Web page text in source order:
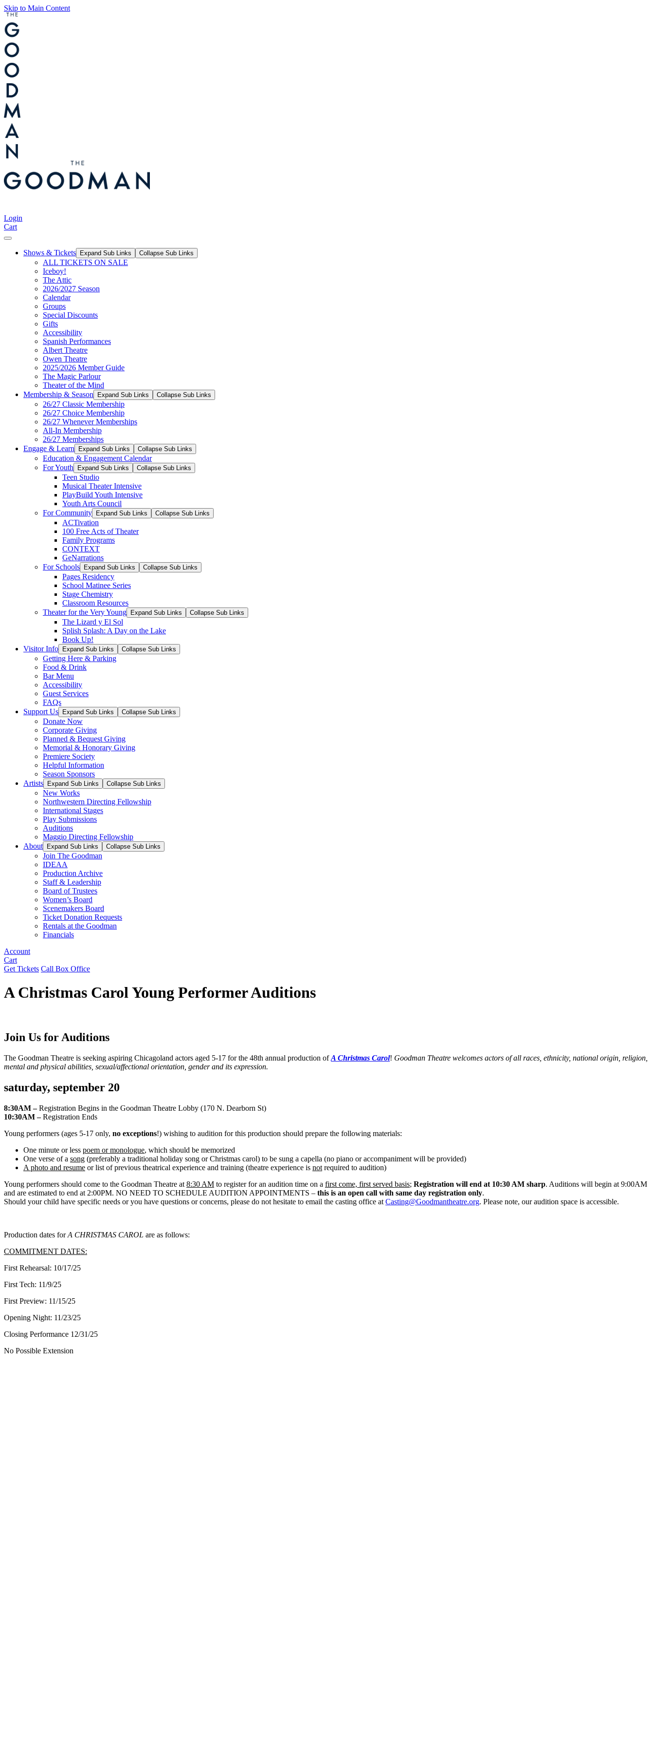
Skip to Main Content
Login
Cart
Shows & Tickets Expand Sub Links Collapse Sub Links
ALL TICKETS ON SALE
Iceboy!
The Attic
2026/2027 Season
Calendar
Groups
Special Discounts
Gifts
Accessibility
Spanish Performances
Albert Theatre
Owen Theatre
2025/2026 Member Guide
The Magic Parlour
Theater of the Mind
Membership & Season
Expand Sub Links Collapse Sub Links
26/27 Classic Membership
26/27 Choice Membership
26/27 Whenever Memberships
All-In Membership
26/27 Memberships
Engage & Learn
Expand Sub Links Collapse Sub Links
Education & Engagement Calendar
For Youth
Expand Sub Links Collapse Sub Links
Teen Studio
Musical Theater Intensive
PlayBuild Youth Intensive
Youth Arts Council
For Community
Expand Sub Links Collapse Sub Links
ACTivation
100 Free Acts of Theater
Family Programs
CONTEXT
GeNarrations
For Schools
Expand Sub Links Collapse Sub Links
Pages Residency
School Matinee Series
Stage Chemistry
Classroom Resources
Theater for the Very Young
Expand Sub Links Collapse Sub Links
The Lizard y El Sol
Splish Splash: A Day on the Lake
Book Up!
Visitor Info
Expand Sub Links Collapse Sub Links
Getting Here & Parking
Food & Drink
Bar Menu
Accessibility
Guest Services
FAQs
Support Us
Expand Sub Links Collapse Sub Links
Donate Now
Corporate Giving
Planned & Bequest Giving
Memorial & Honorary Giving
Premiere Society
Helpful Information
Season Sponsors
Artists
Expand Sub Links Collapse Sub Links
New Works
Northwestern Directing Fellowship
International Stages
Play Submissions
Auditions
Maggio Directing Fellowship
About
Expand Sub Links Collapse Sub Links
Join The Goodman
IDEAA
Production Archive
Staff & Leadership
Board of Trustees
Women’s Board
Scenemakers Board
Ticket Donation Requests
Rentals at the Goodman
Financials
Account
Cart
Get Tickets Call Box Office
A Christmas Carol Young Performer Auditions
Join Us for Auditions
The Goodman Theatre is seeking aspiring Chicagoland actors aged 5-17 for the 48th annual production ofA Christmas Carol! Goodman Theatre welcomes actors of all races, ethnicity, national origin, religion,
mental and physical abilities, sexual/affectional orientation, gender and its expression.
saturday, september 20
8:30AM –Registration Begins in the Goodman Theatre Lobby (170 N. Dearborn St)
10:30AM –Registration Ends
Young performers (ages 5-17 only, no exceptions!) wishing to audition for this production should prepare the following materials:
One minute or less poem or monologue, which should be memorized
One verse of a song (preferably a traditional holiday song or Christmas carol) to be sung a capella (no piano or accompaniment will be provided)
A photo and resume or list of previous theatrical experience and training (theatre experience is not required to audition)
Young performers should come to the Goodman Theatre at 8:30 AM to register for an audition time on a first come, first served basis; Registration will end at 10:30 AM sharp. Auditions will begin at 9:00AM
and are estimated to end at 2:00PM. NO NEED TO SCHEDULE AUDITION APPOINTMENTS – this is an open call with same day registration only.
Should your child have specific needs or you have questions or concerns, please do not hesitate to email the casting office at Casting@Goodmantheatre.org. Please note, our audition space is accessible.
Production dates forA CHRISTMAS CAROL are as follows:
COMMITMENT DATES:
First Rehearsal: 10/17/25
First Tech: 11/9/25
First Preview: 11/15/25
Opening Night: 11/23/25
Closing Performance 12/31/25
No Possible Extension